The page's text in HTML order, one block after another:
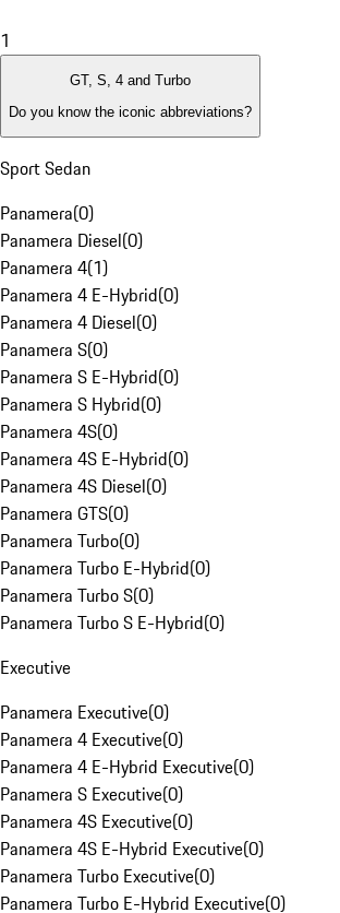
1
GT, S, 4 and Turbo
Do you know the iconic abbreviations?
Sport Sedan
Panamera(0)
Panamera Diesel(0)
Panamera 4(1)
Panamera 4 E-Hybrid(0)
Panamera 4 Diesel(0)
Panamera S(0)
Panamera S E-Hybrid(0)
Panamera S Hybrid(0)
Panamera 4S(0)
Panamera 4S E-Hybrid(0)
Panamera 4S Diesel(0)
Panamera GTS(0)
Panamera Turbo(0)
Panamera Turbo E-Hybrid(0)
Panamera Turbo S(0)
Panamera Turbo S E-Hybrid(0)
Executive
Panamera Executive(0)
Panamera 4 Executive(0)
Panamera 4 E-Hybrid Executive(0)
Panamera S Executive(0)
Panamera 4S Executive(0)
Panamera 4S E-Hybrid Executive(0)
Panamera Turbo Executive(0)
Panamera Turbo E-Hybrid Executive(0)